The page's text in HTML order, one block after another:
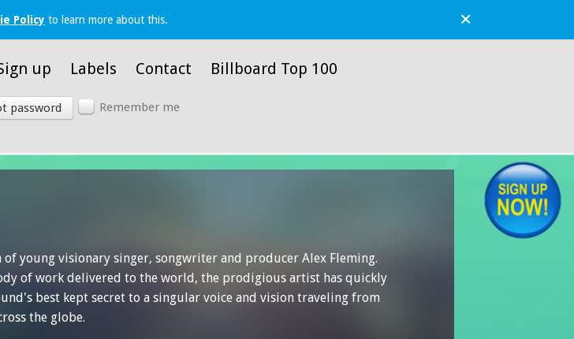
Policy to learn more about this. ×
up Labels Contact Billboard Top 100
password Remember me
of young visionary singer, songwriter and producer Alex Fleming.
of work delivered to the world, the prodigious artist has quickly
best kept secret to a singular voice and vision traveling from
the globe.